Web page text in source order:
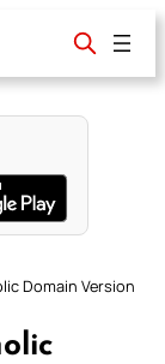
Domain Version